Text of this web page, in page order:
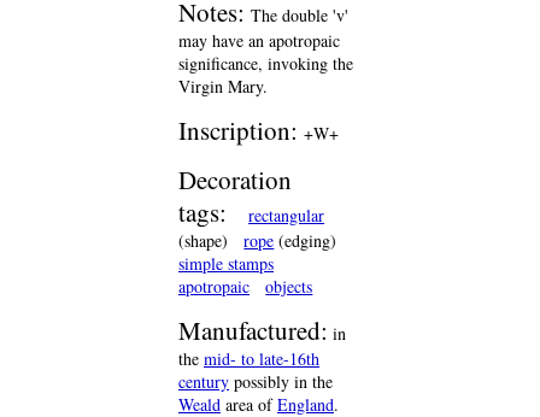
Notes: The double 'v'
may have an apotropaic
significance, invoking the
Virgin Mary.
Inscription: +W+
Decoration
tags:
rectangular
(shape)
rope (edging)
simple stamps
apotropaic
objects
Manufactured: in
the mid- to late-16th
century possibly in the
Weald area ofEngland.